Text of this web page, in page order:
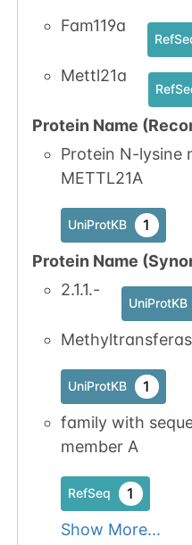
Fam119a
Mettl21a
Protein Name
Protein N-lysine
METTL21A
UniProtKB 1
Protein Name
2.1.1.-
UniProtKB
UniProtKB 1
family with
member A
RefSeq 1
Show More...